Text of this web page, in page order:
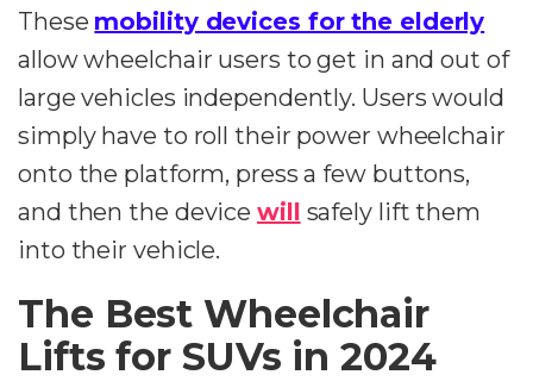
These mobility devices for the elderly
allow wheelchair users to get in and out of
large vehicles independently. Users would
simply have to roll their power wheelchair
onto the platform, press a few buttons,
and then the device will safely lift them
into their vehicle.
The Best Wheelchair
Lifts for SUVs in 2024